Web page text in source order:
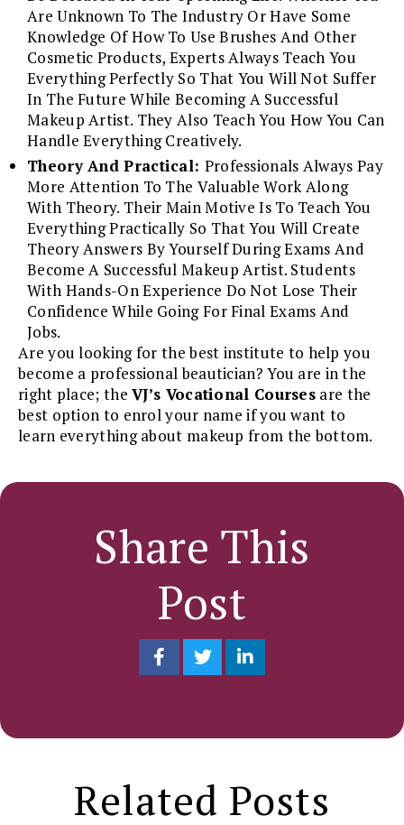
Are Unknown To The Industry Or Have Some
Knowledge Of How To Use Brushes And Other
Cosmetic Products, Experts Always Teach You
Everything Perfectly So That You Will Not Suffer
In The Future While Becoming A Successful
Makeup Artist. They Also Teach You How You Can
Handle Everything Creatively.
Theory And Practical: Professionals Always Pay
More Attention To The Valuable Work Along
With Theory. Their Main Motive Is To Teach You
Everything Practically So That You Will Create
Theory Answers By Yourself During Exams And
Become A Successful Makeup Artist. Students
With Hands-On Experience Do Not Lose Their
Confidence While Going For Final Exams And
Jobs.
Are you looking for the best institute to help you
become a professional beautician? You are in the
right place; theVJ’s Vocational Courses are the
best option to enrol your name if you want to
learn everything about makeup from the bottom.
Share This
Post
Related Posts